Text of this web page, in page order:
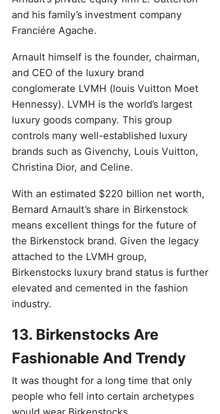
and his family’s investment company
Franciére Agache.
Arnault himself is the founder, chairman,
and CEO of the luxury brand
conglomerate LVMH (louis Vuitton Moet
Hennessy). LVMH is the world’s largest
luxury goods company. This group
controls many well-established luxury
brands such as Givenchy, Louis Vuitton,
Christina Dior, and Celine.
With an estimated $220 billion net worth,
Bernard Arnault’s share in Birkenstock
means excellent things for the future of
the Birkenstock brand. Given the legacy
attached to the LVMH group,
Birkenstocks luxury brand status is further
elevated and cemented in the fashion
industry.
13. Birkenstocks Are
Fashionable And Trendy
It was thought for a long time that only
people who fell into certain archetypes